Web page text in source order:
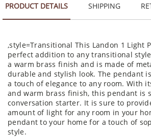
PRODUCT DETAILS SHIPPING
,style=Transitional This Landon 1 Light
perfect addition to any transitional
a warm brass finish and is made of
durable and stylish look. The pendant
a touch of elegance to any room. With
and warm brass finish, this pendant is
conversation starter. It is sure to
amount of light for any room in your
pendant to your home for a touch of
style.